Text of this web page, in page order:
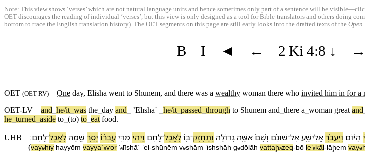
Note: This view shows ‘verses’ which are not natural language units and hence sometimes only part of a sentence will be
OET discourages the reading of individual ‘verses’, but this view is only designed as a tool for Bible-translators and others doing
bottom to trace the English translation history). The OET segments on this page are still early looks into the drafted texts of the Open
B I ◄ ← 2 Ki 4:8 ↓ →
OET (OET-RV) One day, Elisha went to Shunem, and there was a wealthy woman there who invited him in for a
OET-LV
and he/it was the day and ʼElīshāˊ he/it passed through to Shūnēm and there a woman great and
he turned aside to (to) to eat food.
UHB הַ⁠יּ֜וֹם וַ⁠יַּעֲבֹ֧ראֱלִישָׁ֣עאֶל־שׁוּנֵ֗ם וְ⁠שָׁם֙אִשָּׁ֣ה גְדוֹלָ֔ה וַ⁠תַּחֲזֶק־בּ֖⁠וֹלֶ⁠אֱכָל־לָ֑חֶם וַֽ⁠יְהִי֙ מִ⁠דֵּ֣יעָבְר֔⁠וֹ יָסֻ֥ר שָׁ֖מָּ⁠ה לֶ⁠אֱכָל־לָֽחֶם׃
(va⁠yəhiy ha⁠yyōm va⁠yyaˊₐⱱor ʼₑlīshāˊ ʼel -shūnēm və⁠shām ʼishshāh gədōlāh va⁠ttaḩₐzeq- b⁠ō le⁠ʼₑkāl - lāḩem va⁠yə